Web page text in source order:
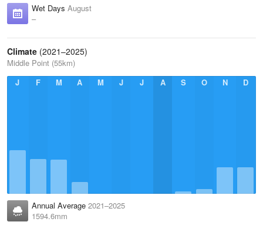
Wet Days August
–
Climate (2021–2025)
Middle Point (55km)
J
F M A M J J A S O N D
Annual Average 2021–2025
1594.6mm